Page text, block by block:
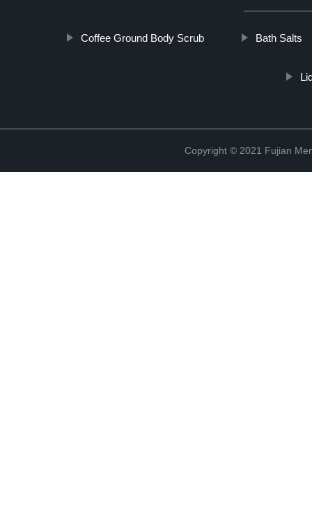
Coffee Ground Body Scrub Bath Salts
Copyright © 2021 Fujian